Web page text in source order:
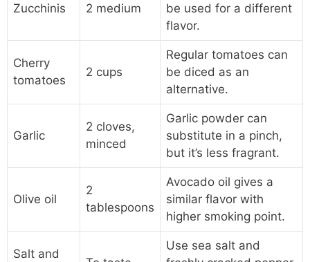
Zucchinis 2 medium
be used for a different
flavor.
Cherry
tomatoes
2 cups
Regular tomatoes can
be diced as an
alternative.
Garlic
2 cloves,
minced
Garlic powder can
substitute in a pinch,
but it’s less fragrant.
Olive oil
2
tablespoons
Avocado oil gives a
similar flavor with
higher smoking point.
Salt and
Use sea salt and